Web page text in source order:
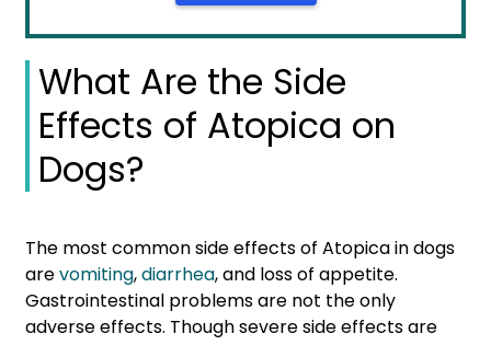
What Are the Side
Effects of Atopica on
Dogs?
The most common side effects of Atopica in dogs
arevomiting,diarrhea, and loss of appetite.
Gastrointestinal problems are not the only
adverse effects. Though severe side effects are